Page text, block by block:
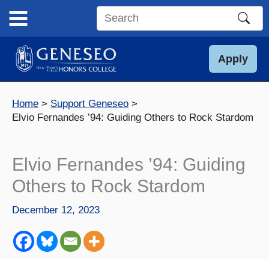
content
Search
site
Apply
Home
Support Geneseo
Elvio Fernandes ’94: Guiding Others to Rock Stardom
Elvio Fernandes ’94: Guiding
Others to Rock Stardom
December 12, 2023